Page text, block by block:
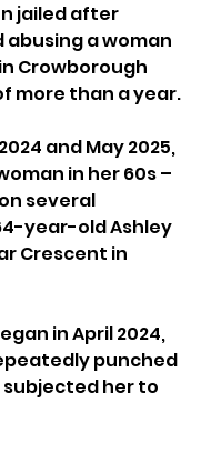
jailed after
a woman
Crowborough
more than a year.
and May 2025,
in her 60s –
several
year-old Ashley
Crescent in
in April 2024,
punched
her to